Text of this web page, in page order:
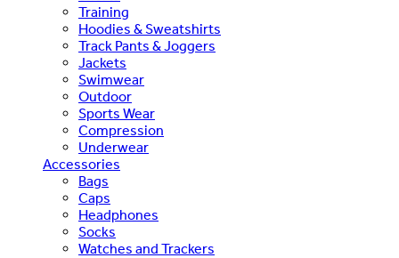
Training
Hoodies & Sweatshirts
Track Pants & Joggers
Jackets
Swimwear
Outdoor
Sports Wear
Compression
Underwear
Accessories
Bags
Caps
Headphones
Socks
Watches and Trackers